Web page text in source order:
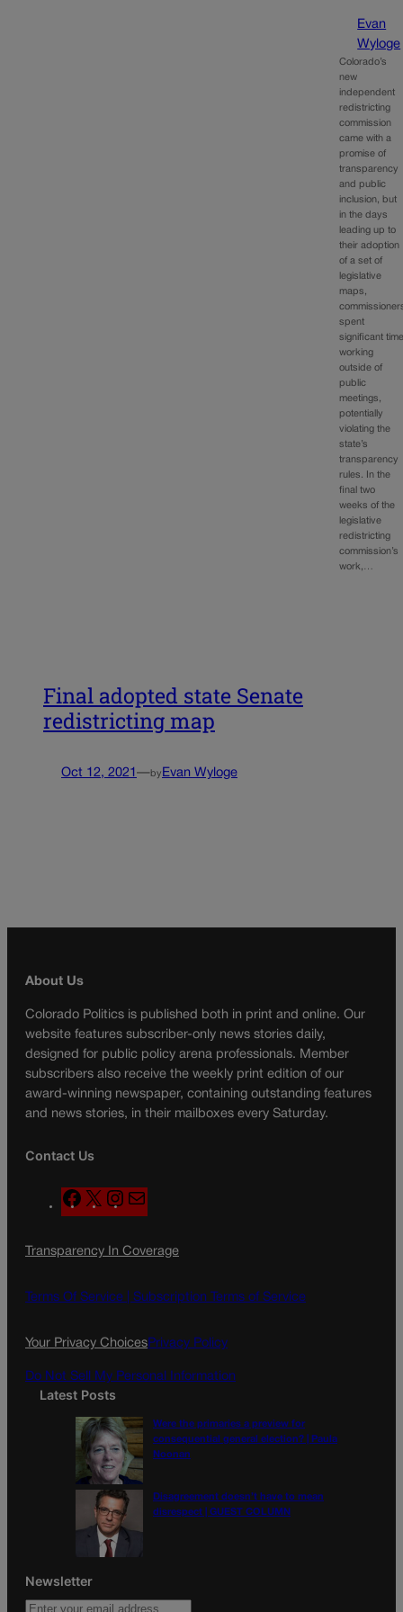
Evan
Wyloge
Colorado’s
new
independent
redistricting
commission
came with a
promise of
transparency
and public
inclusion, but
in the days
leading up to
their adoption
of a set of
legislative
maps,
spent
significant
working
outside of
public
meetings,
potentially
violating the
state’s
transparency
rules. In the
final two
weeks of the
legislative
redistricting
commission’s
work,…
Final adopted state Senate
redistricting map
Oct 12, 2021 —by Evan Wyloge
About Us
Colorado Politics is published both in print and online. Our
website features subscriber-only news stories daily,
designed for public policy arena professionals. Member
subscribers also receive the weekly print edition of our
award-winning newspaper, containing outstanding features
and news stories, in their mailboxes every Saturday.
Contact Us
F
a
e
o
X
n
t
g
a
a
l
Transparency In Coverage
Terms Of Service | Subscription Terms of Service
Your Privacy ChoicesPrivacy Policy
Do Not Sell My Personal Information
Latest Posts
Were the primaries a preview for
consequential general election? | Paula
Noonan
Disagreement doesn’t have to mean
disrespect | GUEST COLUMN
Newsletter